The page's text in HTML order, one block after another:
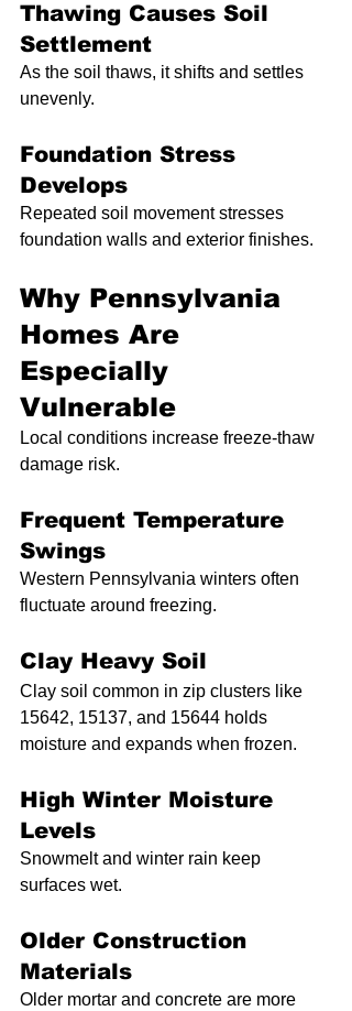
Thawing Causes Soil
Settlement
As the soil thaws, it shifts and settles
unevenly.
Foundation Stress
Develops
Repeated soil movement stresses
foundation walls and exterior finishes.
Why Pennsylvania
Homes Are
Especially
Vulnerable
Local conditions increase freeze-thaw
damage risk.
Frequent Temperature
Swings
Western Pennsylvania winters often
fluctuate around freezing.
Clay Heavy Soil
Clay soil common in zip clusters like
15642, 15137, and 15644 holds
moisture and expands when frozen.
High Winter Moisture
Levels
Snowmelt and winter rain keep
surfaces wet.
Older Construction
Materials
Older mortar and concrete are more